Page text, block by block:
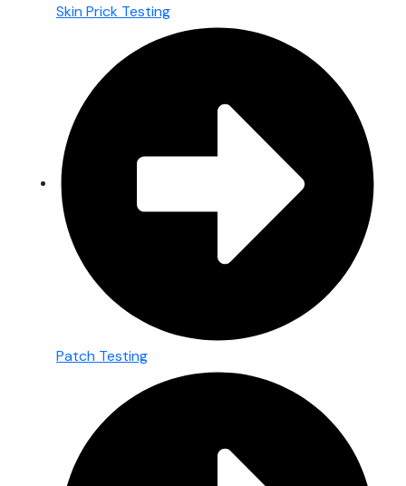
Skin Prick Testing
Patch Testing